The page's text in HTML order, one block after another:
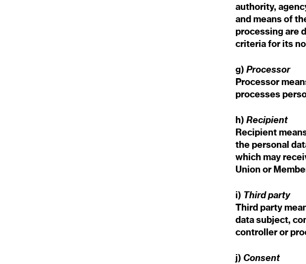
authority,
and means of
processing are
criteria for its
g) Processor
Processor
processes
h) Recipient
Recipient
the personal
which may
Union or
i) Third party
Third party
data subject,
controller or
j) Consent